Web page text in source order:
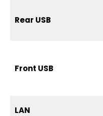
Rear USB
Front USB
LAN